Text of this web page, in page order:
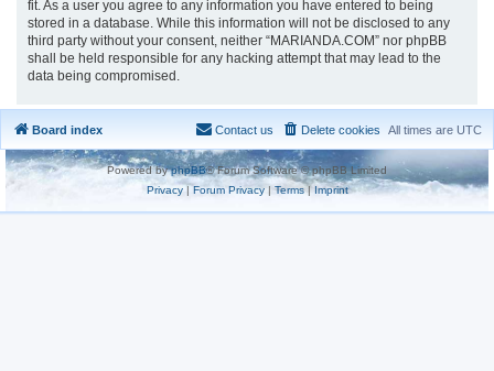
fit. As a user you agree to any information you have entered to being
stored in a database. While this information will not be disclosed to any
third party without your consent, neither “MARIANDA.COM” nor phpBB
shall be held responsible for any hacking attempt that may lead to the
data being compromised.
Board index All times are UTC
Delete cookies
Contact us
Powered byphpBB® Forum Software © phpBB Limited
Privacy|Forum Privacy| Terms| Imprint